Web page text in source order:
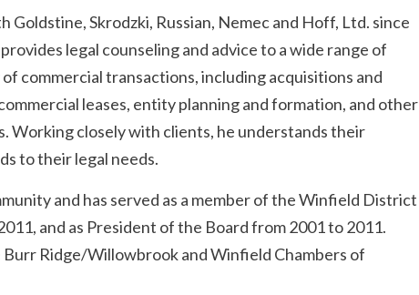
Goldstine, Skrodzki, Russian, Nemec and Hoff, Ltd. since
legal counseling and advice to a wide range of
commercial transactions, including acquisitions and
leases, entity planning and formation, and other
Working closely with clients, he understands their
to their legal needs.
and has served as a member of the Winfield District
and as President of the Board from 2001 to 2011.
Burr Ridge/Willowbrook and Winfield Chambers of